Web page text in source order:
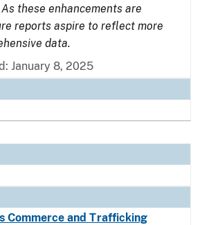
these enhancements are
reports aspire to reflect more
data.
January 8, 2025
Commerce and Trafficking